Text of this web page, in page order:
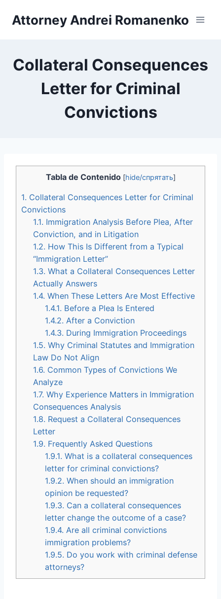
Attorney Andrei Romanenko
Collateral Consequences
Letter for Criminal
Convictions
Tabla de Contenido [hide/спрятать]
1. Collateral Consequences Letter for Criminal
Convictions
1.1. Immigration Analysis Before Plea, After
Conviction, and in Litigation
1.2. How This Is Different from a Typical
“Immigration Letter”
1.3. What a Collateral Consequences Letter
Actually Answers
1.4. When These Letters Are Most Effective
1.4.1. Before a Plea Is Entered
1.4.2. After a Conviction
1.4.3. During Immigration Proceedings
1.5. Why Criminal Statutes and Immigration
Law Do Not Align
1.6. Common Types of Convictions We
Analyze
1.7. Why Experience Matters in Immigration
Consequences Analysis
1.8. Request a Collateral Consequences
Letter
1.9. Frequently Asked Questions
1.9.1. What is a collateral consequences
letter for criminal convictions?
1.9.2. When should an immigration
opinion be requested?
1.9.3. Can a collateral consequences
letter change the outcome of a case?
1.9.4. Are all criminal convictions
immigration problems?
1.9.5. Do you work with criminal defense
attorneys?